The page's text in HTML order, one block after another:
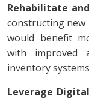
Rehabilitate
constructing new
would benefit
with improved
inventory
Leverage